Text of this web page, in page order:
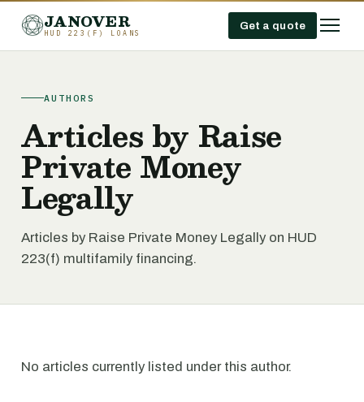
JANOVER
HUD 223(F) LOANS
Get a quote
AUTHORS
Articles by Raise
Private Money
Legally
Articles by Raise Private Money Legally on HUD
223(f) multifamily financing.
No articles currently listed under this author.